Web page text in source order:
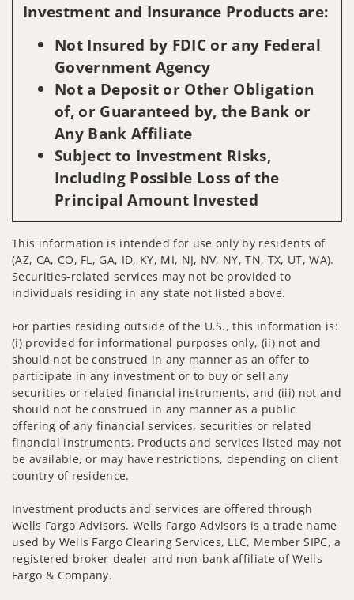
Investment and Insurance Products are:
Not Insured by FDIC or any Federal
Government Agency
Not a Deposit or Other Obligation
of, or Guaranteed by, the Bank or
Any Bank Affiliate
Subject to Investment Risks,
Including Possible Loss of the
Principal Amount Invested
This information is intended for use only by residents of
(AZ, CA, CO, FL, GA, ID, KY, MI, NJ, NV, NY, TN, TX, UT, WA).
Securities-related services may not be provided to
individuals residing in any state not listed above.
For parties residing outside of the U.S., this information is:
(i) provided for informational purposes only, (ii) not and
should not be construed in any manner as an offer to
participate in any investment or to buy or sell any
securities or related financial instruments, and (iii) not and
should not be construed in any manner as a public
offering of any financial services, securities or related
financial instruments. Products and services listed may not
be available, or may have restrictions, depending on client
country of residence.
Investment products and services are offered through
Wells Fargo Advisors. Wells Fargo Advisors is a trade name
used by Wells Fargo Clearing Services, LLC, Member SIPC, a
registered broker-dealer and non-bank affiliate of Wells
Fargo & Company.